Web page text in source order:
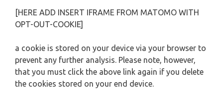
[HERE ADD INSERT IFRAME FROM MATOMO WITH
OPT-OUT-COOKIE]
a cookie is stored on your device via your browser to
prevent any further analysis. Please note, however,
that you must click the above link again if you delete
the cookies stored on your end device.